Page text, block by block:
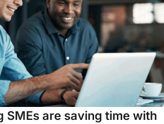
are saving time with